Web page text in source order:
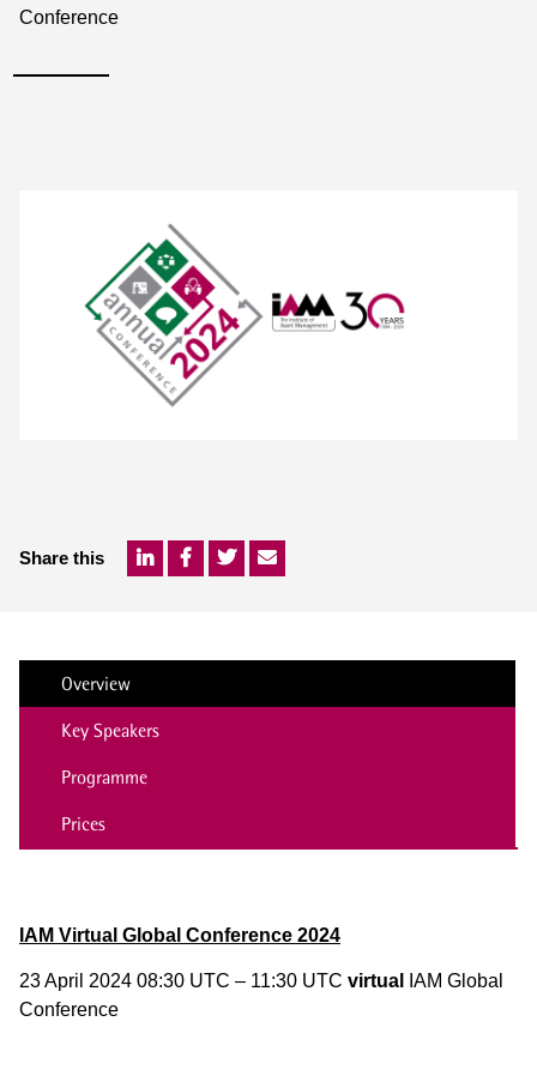
Conference
Share this
Overview
Key Speakers
Programme
Prices
IAM Virtual Global Conference 2024
23 April 2024 08:30 UTC – 11:30 UTC virtual
IAM Global
Conference